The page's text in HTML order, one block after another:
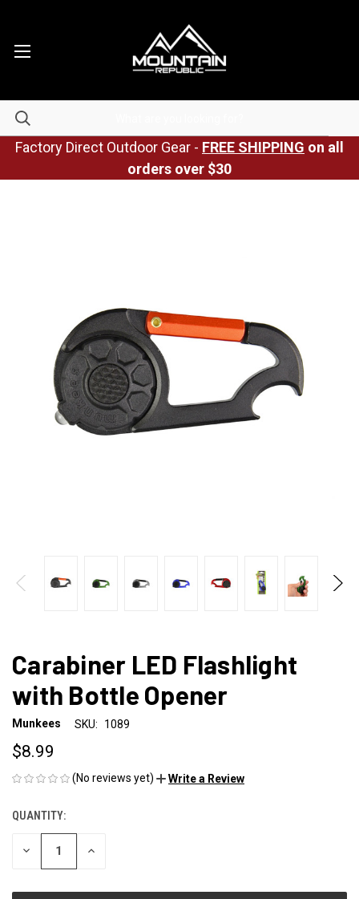
Factory Direct Outdoor Gear - FREE SHIPPING on all
orders over $30
Carabiner LED Flashlight
with Bottle Opener
Munkees SKU: 1089
$8.99
(No reviews yet) Write a Review
CURRENT
STOCK:
QUANTITY:
DECREASE INCREASE